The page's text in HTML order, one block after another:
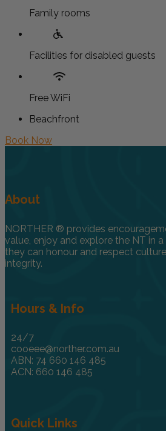
Family rooms
Facilities for disabled guests
Free WiFi
Beachfront
Book Now
About
NORTHER ® provides
value, enjoy and explore the NT in
they can honour and respect
integrity.
Hours & Info
24/7
cooeee@norther.com.au
ABN: 74 660 146 485
ACN: 660 146 485
Quick Links